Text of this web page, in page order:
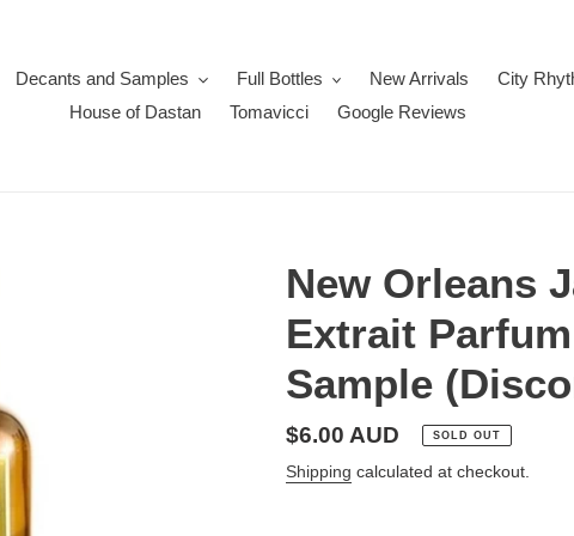
Decants and Samples Full Bottles New Arrivals
City
House of Dastan
Tomavicci Google Reviews
New Orleans
Extrait
Sample
Regular
price
$6.00 AUD SOLD OUT
Shipping calculated at checkout.